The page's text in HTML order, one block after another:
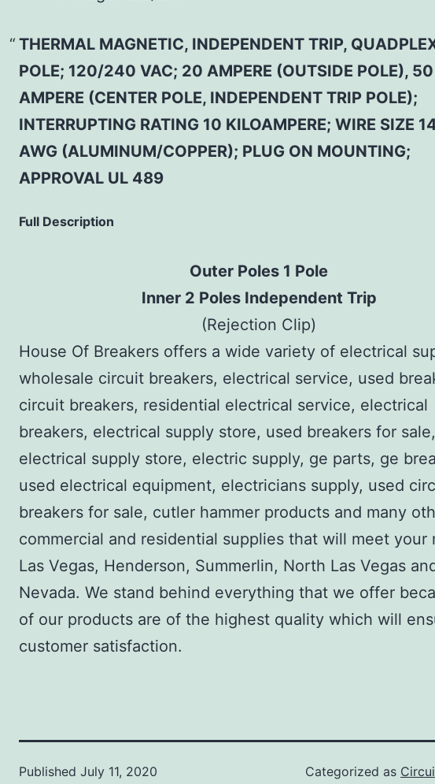
THERMAL MAGNETIC, INDEPENDENT TRIP,
POLE; 120/240 VAC; 20 AMPERE (OUTSIDE POLE), 50
AMPERE (CENTER POLE, INDEPENDENT TRIP POLE);
INTERRUPTING RATING 10 KILOAMPERE; WIRE SIZE
AWG (ALUMINUM/COPPER); PLUG ON MOUNTING;
APPROVAL UL 489
Full Description
Outer Poles 1 Pole
Inner 2 Poles Independent Trip
(Rejection Clip)
House Of Breakers offers a wide variety of electrical
wholesale circuit breakers, electrical service, used
circuit breakers, residential electrical service, electrical
breakers, electrical supply store, used breakers for sale,
electrical supply store, electric supply, ge parts, ge
used electrical equipment, electricians supply, used
breakers for sale, cutler hammer products and many
commercial and residential supplies that will meet your
Las Vegas, Henderson, Summerlin, North Las Vegas
Nevada. We stand behind everything that we offer
of our products are of the highest quality which will
customer satisfaction.
Published July 11, 2020
Categorized as